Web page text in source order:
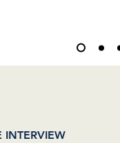
INTERVIEW